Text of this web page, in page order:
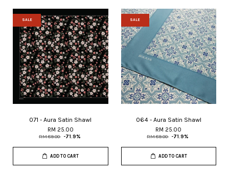
SALE
071 - Aura Satin Shawl
RM 25.00
RM 89.00 -71.9%
ADD TO CART
SALE
064 - Aura Satin Shawl
RM 25.00
RM 89.00 -71.9%
ADD TO CART